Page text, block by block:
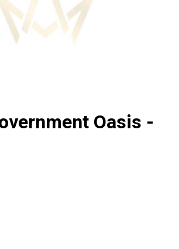
Oasis -